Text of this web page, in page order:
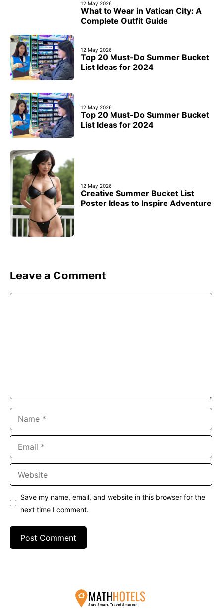
12 May 2026
What to Wear in Vatican City: A
Complete Outfit Guide
12 May 2026
Top 20 Must-Do Summer Bucket
List Ideas for 2024
12 May 2026
Top 20 Must-Do Summer Bucket
List Ideas for 2024
12 May 2026
Creative Summer Bucket List
Poster Ideas to Inspire Adventure
Leave a Comment
Save my name, email, and website in this browser for the
next time I comment.